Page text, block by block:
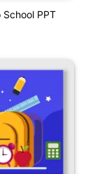
School PPT